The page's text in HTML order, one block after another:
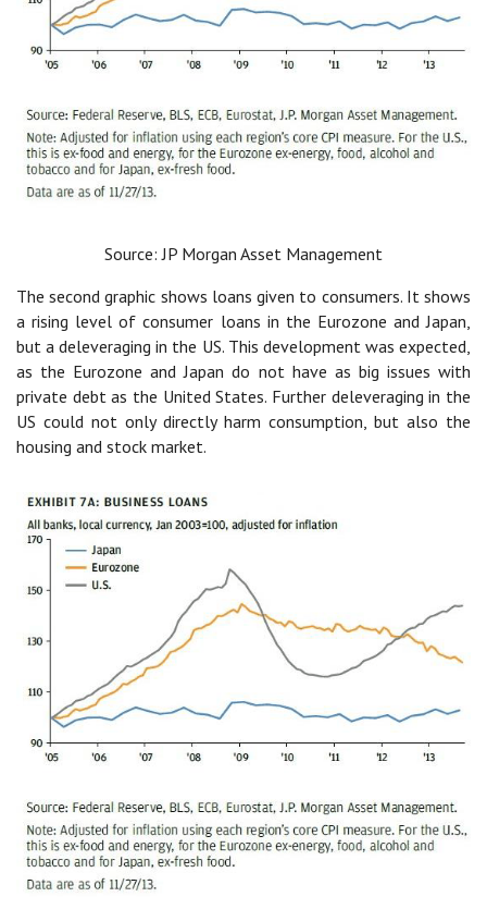
Source: JP Morgan Asset Management
The second graphic shows loans given to consumers. It shows
a rising level of consumer loans in the Eurozone and Japan,
but a deleveraging in the US. This development was expected,
as the Eurozone and Japan do not have as big issues with
private debt as the United States. Further deleveraging in the
US could not only directly harm consumption, but also the
housing and stock market.